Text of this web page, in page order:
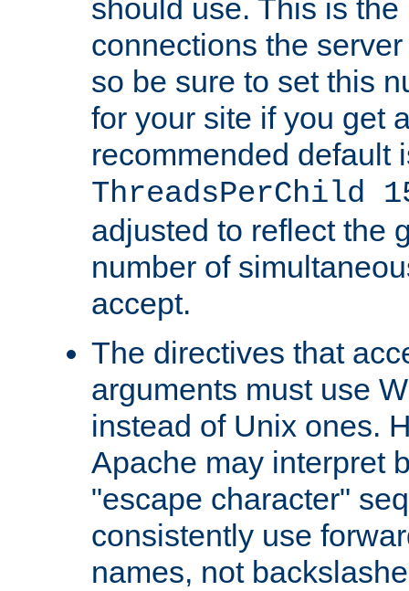
should use. This is
connections the
so be sure to set this
for your site if you get
recommended default
ThreadsPerChild
adjusted to reflect the
number of
accept.
The directives that
arguments must use
instead of Unix ones.
Apache may interpret
"escape character"
consistently use
names, not